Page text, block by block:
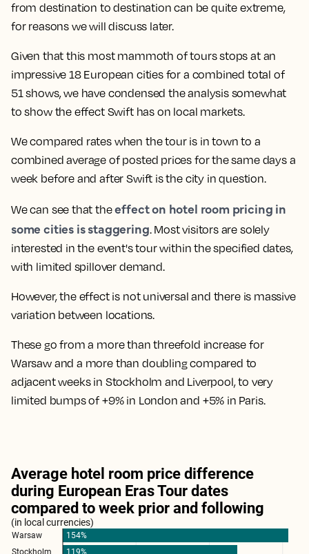
from destination to destination can be quite extreme,
for reasons we will discuss later.
Given that this most mammoth of tours stops at an
impressive 18 European cities for a combined total of
51 shows, we have condensed the analysis somewhat
to show the effect Swift has on local markets.
We compared rates when the tour is in town to a
combined average of posted prices for the same days a
week before and after Swift is the city in question.
We can see that theeffect on hotel room pricing in
some cities is staggering. Most visitors are solely
interested in the event's tour within the specified dates,
with limited spillover demand.
However, the effect is not universal and there is massive
variation between locations.
These go froma more than threefold increase for
Warsawand a more than doubling compared to
adjacent weeks in Stockholm and Liverpool, to very
limited bumps of +9% in London and +5% in Paris.